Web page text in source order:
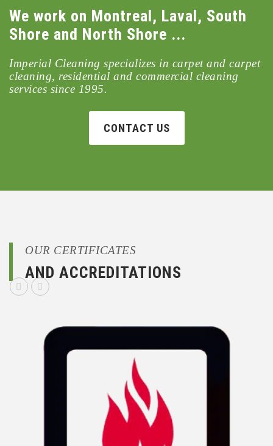
We work on Montreal, Laval, South
Shore and North Shore ...
Imperial Cleaning specializes in carpet and carpet
cleaning, residential and commercial cleaning
services since 1995.
CONTACT US
OUR CERTIFICATES
AND ACCREDITATIONS